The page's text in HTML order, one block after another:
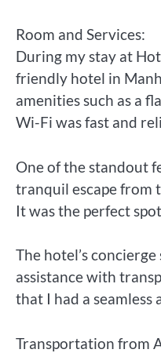
Room and Services:
During my stay at
friendly hotel in
amenities such as a
Wi-Fi was fast and
One of the standout
tranquil escape from
It was the perfect
The hotel’s
assistance with
that I had a seamless
Transportation from